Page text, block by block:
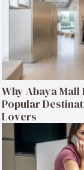
Why Abaya Mall
Popular
Lovers